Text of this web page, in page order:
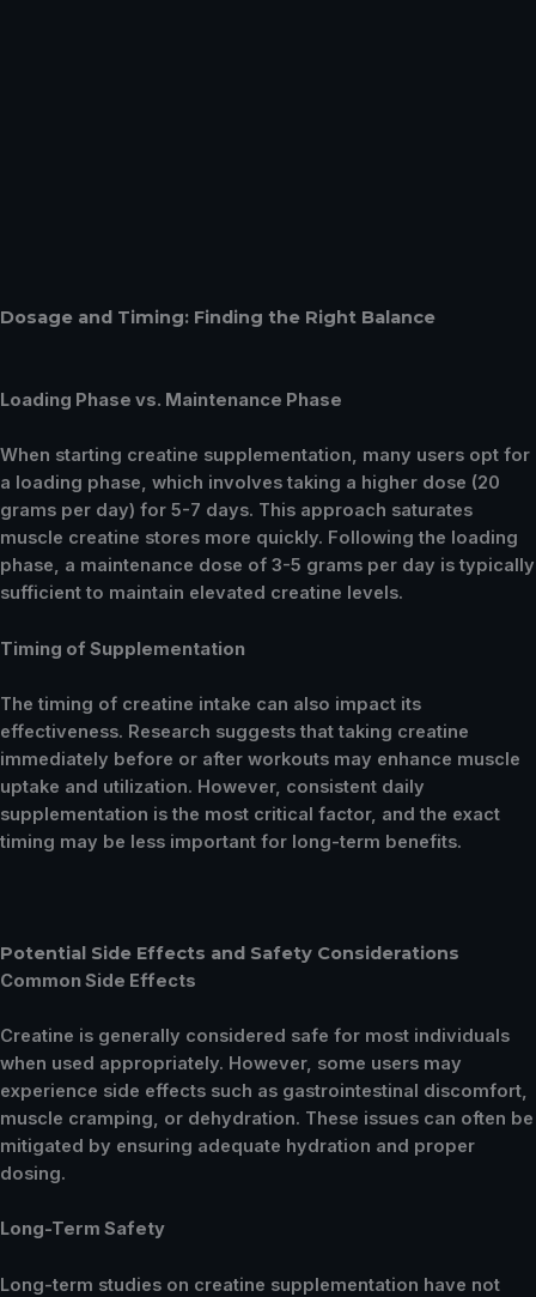
Dosage and Timing: Finding the Right Balance
Loading Phase vs. Maintenance Phase
When starting creatine supplementation, many users opt for
a loading phase, which involves taking a higher dose (20
grams per day) for 5-7 days. This approach saturates
muscle creatine stores more quickly. Following the loading
phase, a maintenance dose of 3-5 grams per day is typically
sufficient to maintain elevated creatine levels.
Timing of Supplementation
The timing of creatine intake can also impact its
effectiveness. Research suggests that taking creatine
immediately before or after workouts may enhance muscle
uptake and utilization. However, consistent daily
supplementation is the most critical factor, and the exact
timing may be less important for long-term benefits.
Potential Side Effects and Safety Considerations
Common Side Effects
Creatine is generally considered safe for most individuals
when used appropriately. However, some users may
experience side effects such as gastrointestinal discomfort,
muscle cramping, or dehydration. These issues can often be
mitigated by ensuring adequate hydration and proper
dosing.
Long-Term Safety
Long-term studies on creatine supplementation have not